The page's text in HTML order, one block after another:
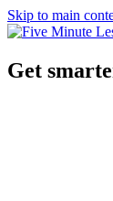
Skip to main
Get